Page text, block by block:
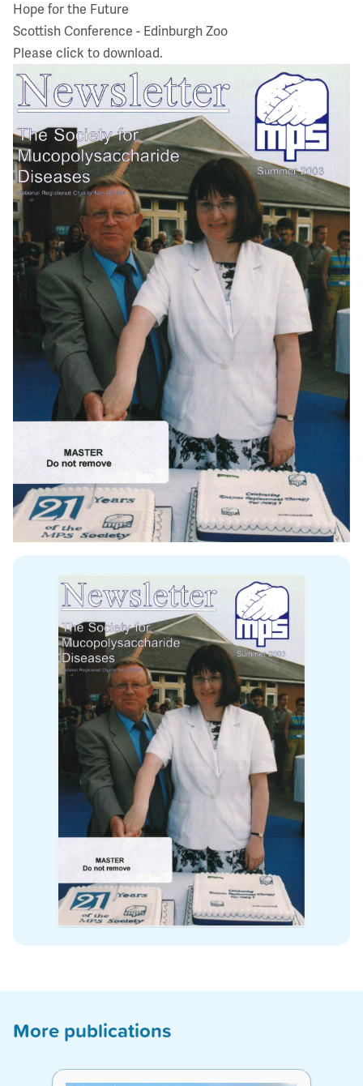
Hope for the Future
Scottish Conference - Edinburgh Zoo
Please click to download.
More publications